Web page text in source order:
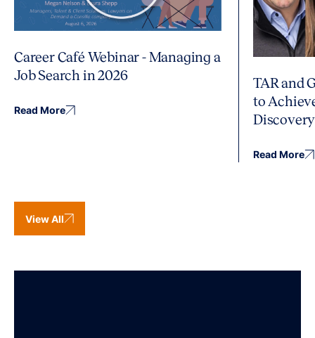
Career Café Webinar - Managing a
Job Search in 2026
Read More
TAR and
to
Discovery
Read More
View All